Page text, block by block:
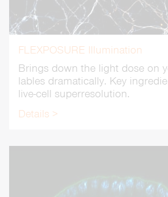
FLEXPOSURE Illumination
Brings down the light dose on
lables dramatically. Key
live-cell superresolution.
Details >